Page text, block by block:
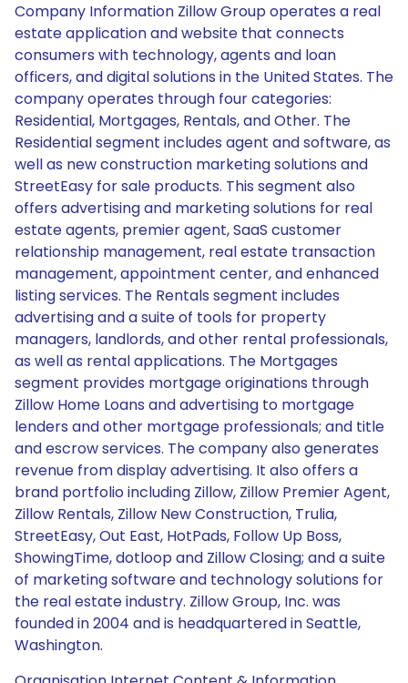
Company Information Zillow Group operates a real
estate application and website that connects
consumers with technology, agents and loan
officers, and digital solutions in the United States. The
company operates through four categories:
Residential, Mortgages, Rentals, and Other. The
Residential segment includes agent and software, as
well as new construction marketing solutions and
StreetEasy for sale products. This segment also
offers advertising and marketing solutions for real
estate agents, premier agent, SaaS customer
relationship management, real estate transaction
management, appointment center, and enhanced
listing services. The Rentals segment includes
advertising and a suite of tools for property
managers, landlords, and other rental professionals,
as well as rental applications. The Mortgages
segment provides mortgage originations through
Zillow Home Loans and advertising to mortgage
lenders and other mortgage professionals; and title
and escrow services. The company also generates
revenue from display advertising. It also offers a
brand portfolio including Zillow, Zillow Premier Agent,
Zillow Rentals, Zillow New Construction, Trulia,
StreetEasy, Out East, HotPads, Follow Up Boss,
ShowingTime, dotloop and Zillow Closing; and a suite
of marketing software and technology solutions for
the real estate industry. Zillow Group, Inc. was
founded in 2004 and is headquartered in Seattle,
Washington.